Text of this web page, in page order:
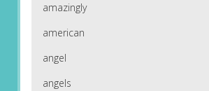
amazingly
american
angel
angels